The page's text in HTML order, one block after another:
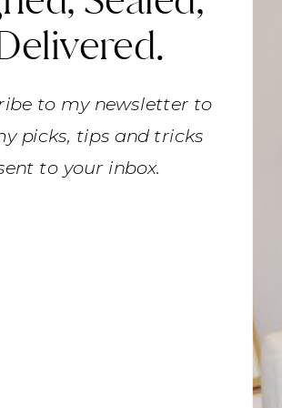
to my newsletter to
picks, tips and tricks
to your inbox.